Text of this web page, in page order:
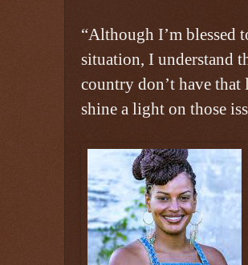
“Although I’m blessed
situation, I understand
country don’t have
shine a light on those